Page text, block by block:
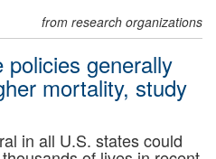
from research organizations
generally
mortality, study
in all U.S. states could